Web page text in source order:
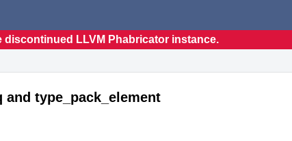
discontinued LLVM Phabricator instance.
and type_pack_element